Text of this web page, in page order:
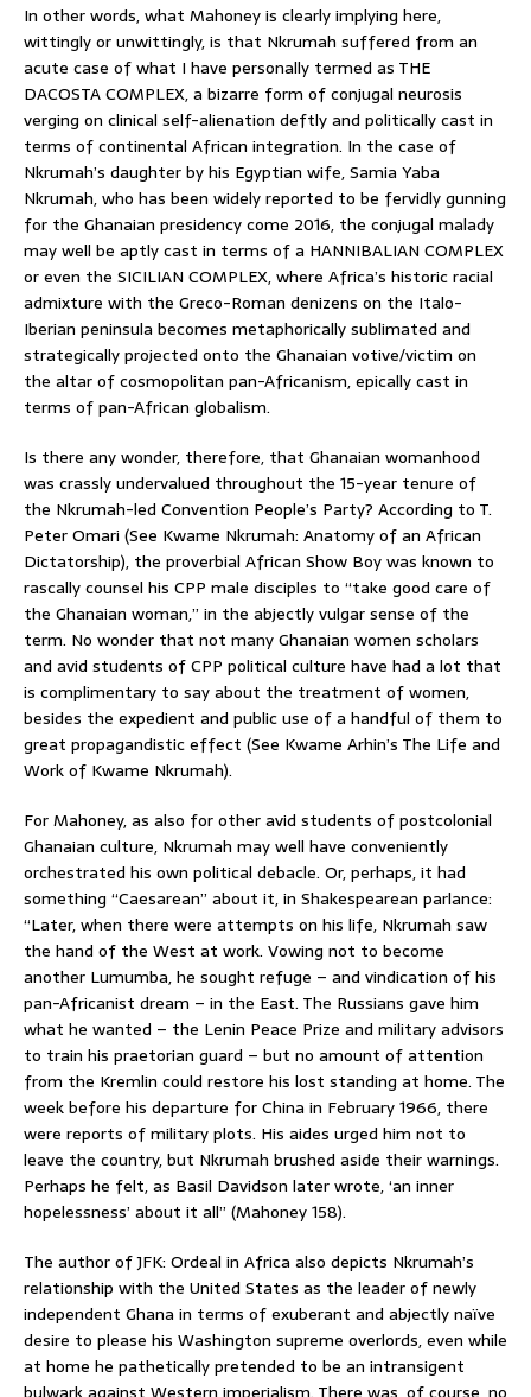
In other words, what Mahoney is clearly implying here,
wittingly or unwittingly, is that Nkrumah suffered from an
acute case of what I have personally termed as THE
DACOSTA COMPLEX, a bizarre form of conjugal neurosis
verging on clinical self-alienation deftly and politically cast in
terms of continental African integration. In the case of
Nkrumah’s daughter by his Egyptian wife, Samia Yaba
Nkrumah, who has been widely reported to be fervidly gunning
for the Ghanaian presidency come 2016, the conjugal malady
may well be aptly cast in terms of a HANNIBALIAN COMPLEX
or even the SICILIAN COMPLEX, where Africa’s historic racial
admixture with the Greco-Roman denizens on the Italo-
Iberian peninsula becomes metaphorically sublimated and
strategically projected onto the Ghanaian votive/victim on
the altar of cosmopolitan pan-Africanism, epically cast in
terms of pan-African globalism.
Is there any wonder, therefore, that Ghanaian womanhood
was crassly undervalued throughout the 15-year tenure of
the Nkrumah-led Convention People’s Party? According to T.
Peter Omari (See Kwame Nkrumah: Anatomy of an African
Dictatorship), the proverbial African Show Boy was known to
rascally counsel his CPP male disciples to “take good care of
the Ghanaian woman,” in the abjectly vulgar sense of the
term. No wonder that not many Ghanaian women scholars
and avid students of CPP political culture have had a lot that
is complimentary to say about the treatment of women,
besides the expedient and public use of a handful of them to
great propagandistic effect (See Kwame Arhin’s The Life and
Work of Kwame Nkrumah).
For Mahoney, as also for other avid students of postcolonial
Ghanaian culture, Nkrumah may well have conveniently
orchestrated his own political debacle. Or, perhaps, it had
something “Caesarean” about it, in Shakespearean parlance:
“Later, when there were attempts on his life, Nkrumah saw
the hand of the West at work. Vowing not to become
another Lumumba, he sought refuge – and vindication of his
pan-Africanist dream – in the East. The Russians gave him
what he wanted – the Lenin Peace Prize and military advisors
to train his praetorian guard – but no amount of attention
from the Kremlin could restore his lost standing at home. The
week before his departure for China in February 1966, there
were reports of military plots. His aides urged him not to
leave the country, but Nkrumah brushed aside their warnings.
Perhaps he felt, as Basil Davidson later wrote, ‘an inner
hopelessness’ about it all” (Mahoney 158).
The author of JFK: Ordeal in Africa also depicts Nkrumah’s
relationship with the United States as the leader of newly
independent Ghana in terms of exuberant and abjectly naïve
desire to please his Washington supreme overlords, even while
at home he pathetically pretended to be an intransigent
bulwark against Western imperialism. There was, of course, no